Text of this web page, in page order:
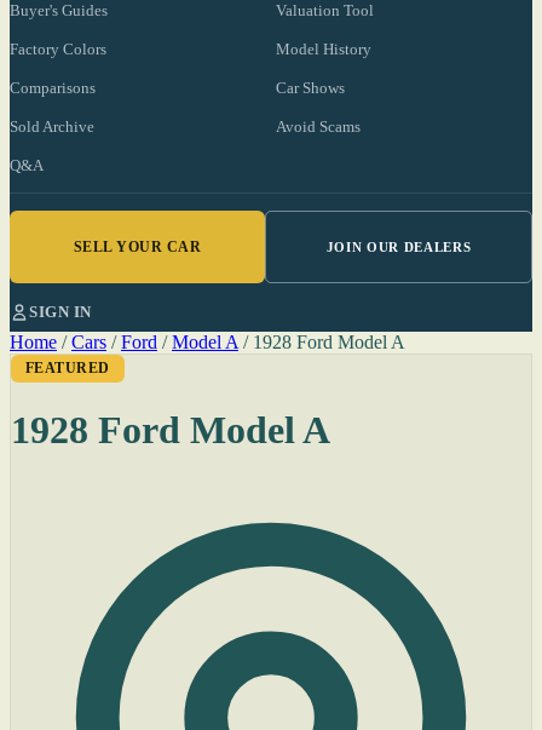
Buyer's Guides Valuation Tool
Factory Colors Model History
Comparisons Car Shows
Sold Archive Avoid Scams
Q&A
SELL YOUR CAR JOIN OUR DEALERS
SIGN IN
Home / Cars / Ford / Model A / 1928 Ford Model A
FEATURED
1928 Ford Model A